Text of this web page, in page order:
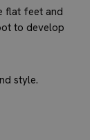
flat feet and
to develop
style.